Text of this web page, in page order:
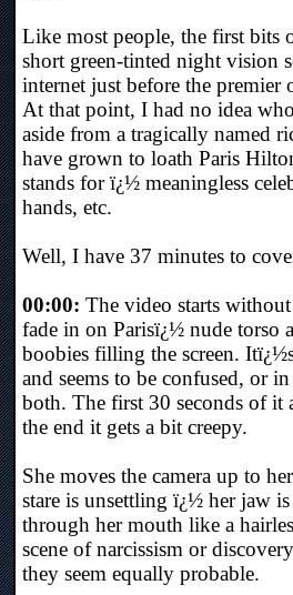
Like most people, the first bits
short green-tinted night vision
internet just before the
At that point, I had no idea
aside from a tragically named
have grown to loath Paris
stands for ï¿½ meaningless
hands, etc.
Well, I have 37 minutes to
00:00: The video starts
fade in on Parisï¿½ nude torso
boobies filling the screen.
and seems to be confused, or
both. The first 30 seconds of it
the end it gets a bit creepy.
She moves the camera up to
stare is unsettling ï¿½ her jaw is
through her mouth like a
scene of narcissism or
they seem equally probable.